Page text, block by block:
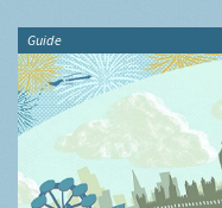
Guide